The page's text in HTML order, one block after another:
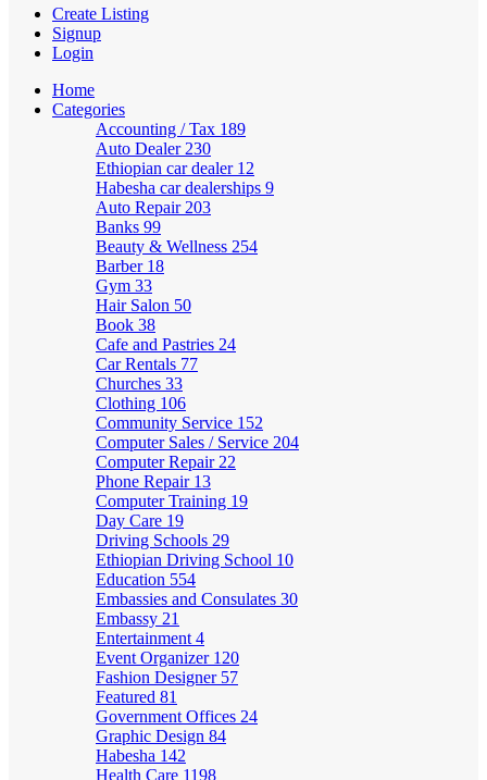
Create Listing
Signup
Login
Home
Categories
Accounting / Tax 189
Auto Dealer 230
Ethiopian car dealer 12
Habesha car dealerships 9
Auto Repair 203
Banks 99
Beauty & Wellness 254
Barber 18
Gym 33
Hair Salon 50
Book 38
Cafe and Pastries 24
Car Rentals 77
Churches 33
Clothing 106
Community Service 152
Computer Sales / Service 204
Computer Repair 22
Phone Repair 13
Computer Training 19
Day Care 19
Driving Schools 29
Ethiopian Driving School 10
Education 554
Embassies and Consulates 30
Embassy 21
Entertainment 4
Event Organizer 120
Fashion Designer 57
Featured 81
Government Offices 24
Graphic Design 84
Habesha 142
Health Care 1198